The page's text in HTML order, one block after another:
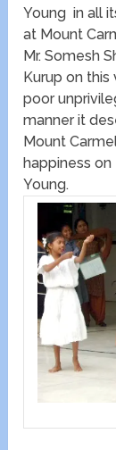
Young in all
at Mount
Mr. Somesh
Kurup on
poor
manner it
Mount
happiness
Young.